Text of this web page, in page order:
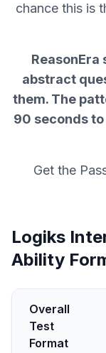
chance this is
abstract
them. The
90 seconds
Get the
Logiks
Ability
Overall
Test
Format